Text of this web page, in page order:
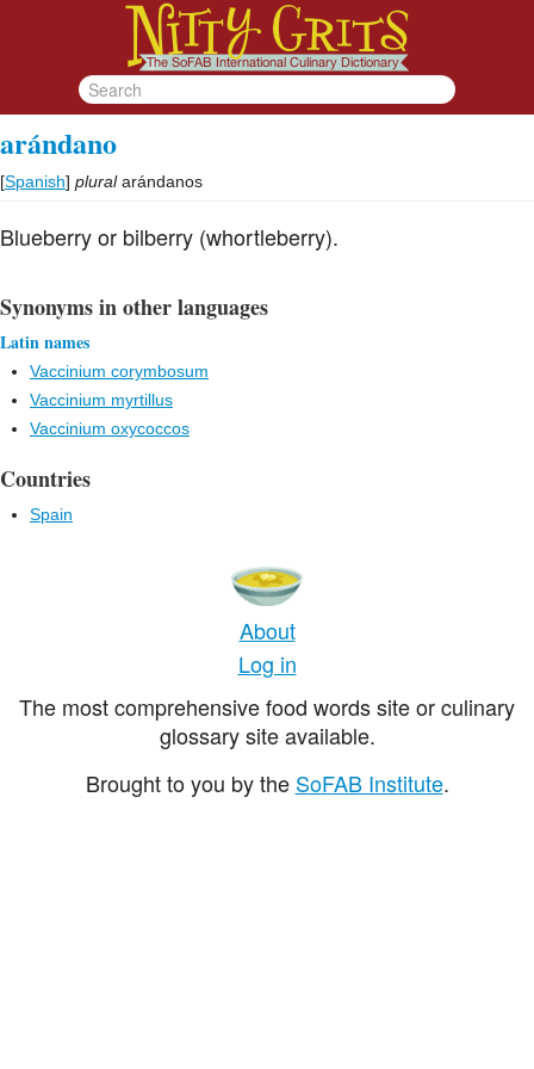
arándano
[Spanish] plural arándanos
Blueberry or bilberry (whortleberry).
Synonyms in other languages
Latin names
Vaccinium corymbosum
Vaccinium myrtillus
Vaccinium oxycoccos
Countries
Spain
About
Log in
The most comprehensive food words site or culinary
glossary site available.
Brought to you by the SoFAB Institute.